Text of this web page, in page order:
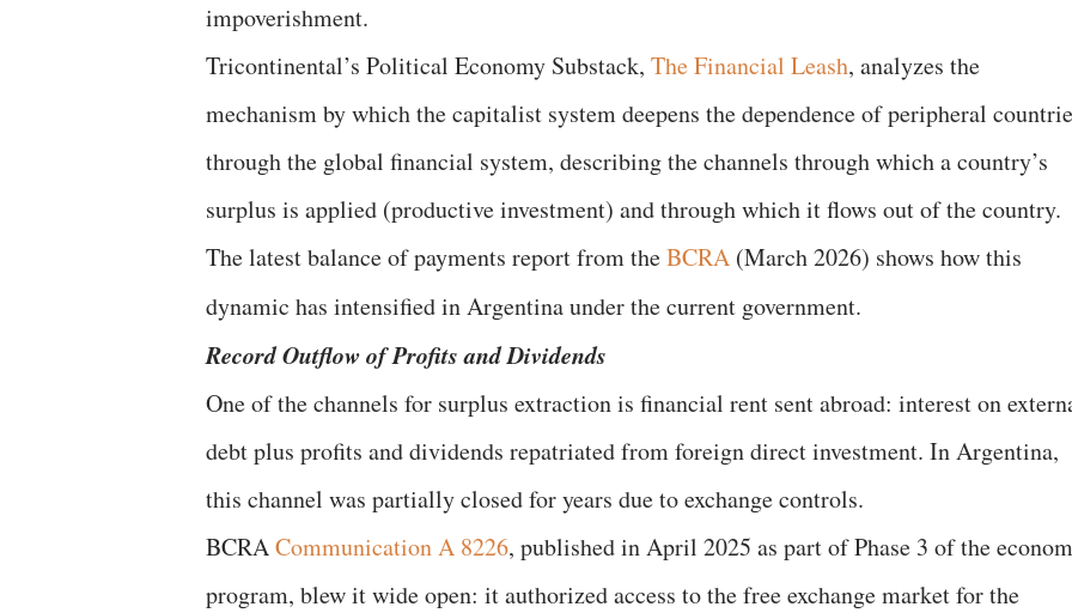
impoverishment.
Tricontinental’s Political Economy Substack, The Financial Leash, analyzes the
mechanism by which the capitalist system deepens the dependence of peripheral
through the global financial system, describing the channels through which a country’s
surplus is applied (productive investment) and through which it flows out of the country.
The latest balance of payments report from theBCRA (March 2026) shows how this
dynamic has intensified in Argentina under the current government.
Record Outflow of Profits and Dividends
One of the channels for surplus extraction is financial rent sent abroad: interest on
debt plus profits and dividends repatriated from foreign direct investment. In Argentina,
this channel was partially closed for years due to exchange controls.
BCRACommunication A 8226, published in April 2025 as part of Phase 3 of the
program, blew it wide open: it authorized access to the free exchange market for the